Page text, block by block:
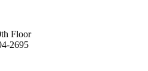
Floor
2695